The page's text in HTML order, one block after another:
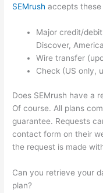
SEMrush accepts
Major credit/
Discover,
Wire transfer
Check (US only,
Does SEMrush have a
Of course. All plans
guarantee. Requests
contact form on their
the request is made
Can you retrieve your
plan?